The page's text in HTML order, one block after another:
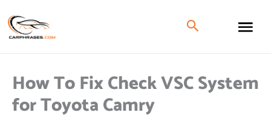
How To Fix Check VSC System
for Toyota Camry